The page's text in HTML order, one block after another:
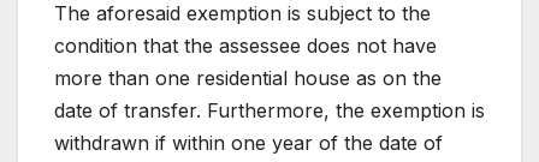
The aforesaid exemption is subject to the
condition that the assessee does not have
more than one residential house as on the
date of transfer. Furthermore, the exemption is
withdrawn if within one year of the date of